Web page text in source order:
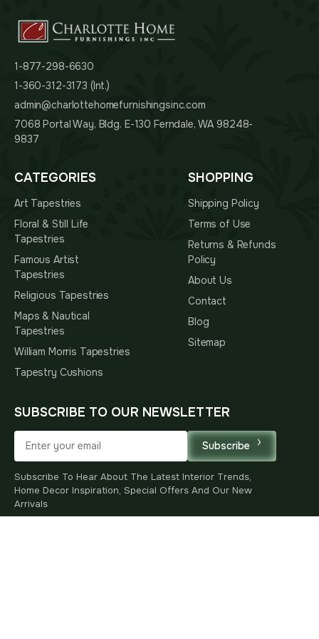
1-877-298-6630
1-360-312-3173 (Int.)
admin@charlottehomefurnishingsinc.com
7068 Portal Way, Bldg. E-130 Ferndale, WA 98248-
9837
CATEGORIES
Art Tapestries
Floral & Still Life
Tapestries
Famous Artist
Tapestries
Religious Tapestries
Maps & Nautical
Tapestries
William Morris Tapestries
Tapestry Cushions
SHOPPING
Shipping Policy
Terms of Use
Returns & Refunds
Policy
About Us
Contact
Blog
Sitemap
SUBSCRIBE TO OUR NEWSLETTER
Subscribe
Subscribe To Hear About The Latest Interior Trends,
Home Decor Inspiration, Special Offers And Our New
Arrivals